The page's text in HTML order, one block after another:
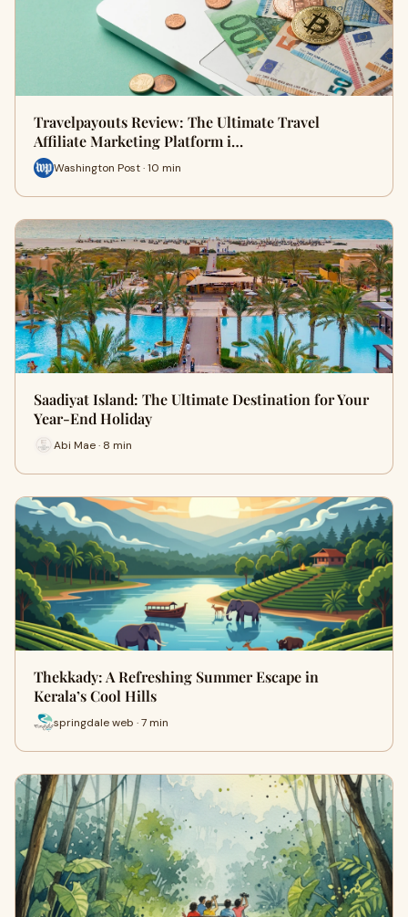
Travelpayouts Review: The Ultimate Travel
Affiliate Marketing Platform i…
Washington Post · 10 min
Saadiyat Island: The Ultimate Destination for Your
Year-End Holiday
Abi Mae · 8 min
Thekkady: A Refreshing Summer Escape in
Kerala’s Cool Hills
springdale web · 7 min